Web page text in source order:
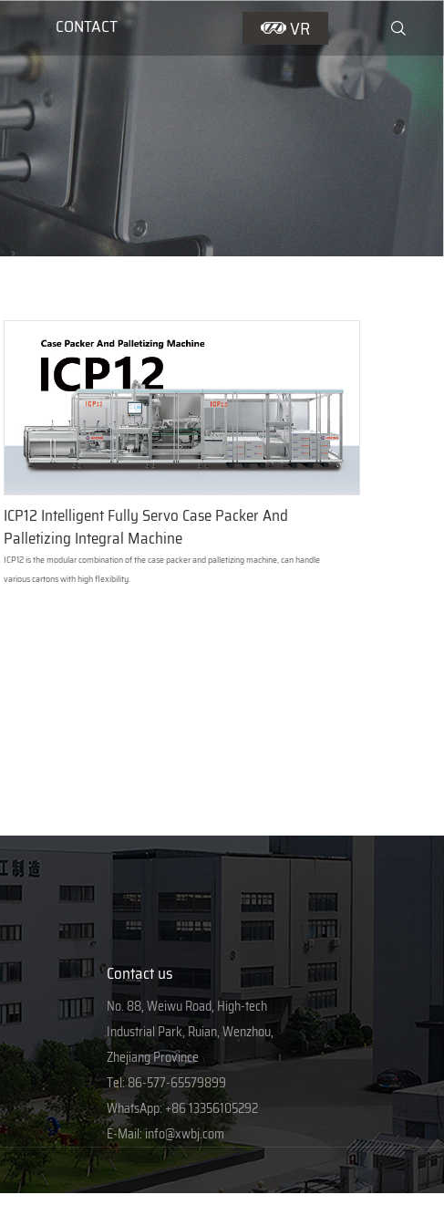
CONTACT VR
ICP12 Intelligent Fully Servo Case Packer And
Palletizing Integral Machine
ICP12 is the modular combination of the case packer and palletizing machine, can handle
various cartons with high flexibility.
Contact us
No. 88, Weiwu Road, High-tech
Industrial Park, Ruian, Wenzhou,
Zhejiang Province
Tel:86-577-65579899
WhatsApp:+86 13356105292
E-Mail: info@xwbj.com